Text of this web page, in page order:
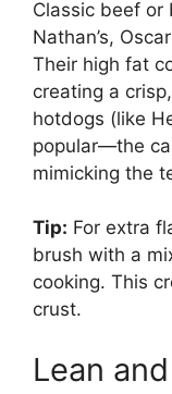
Classic beef or
Nathan’s,
Their high fat
creating a
hotdogs (like
popular—the
mimicking the
Tip: For extra
brush with a
cooking. This
crust.
Lean